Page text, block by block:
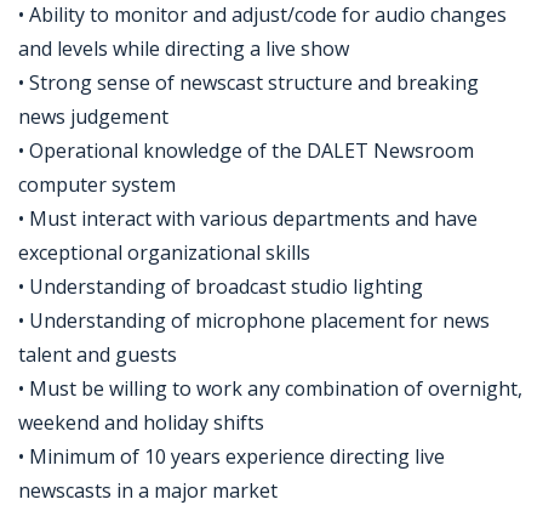
• Ability to monitor and adjust/code for audio changes
and levels while directing a live show
• Strong sense of newscast structure and breaking
news judgement
• Operational knowledge of the DALET Newsroom
computer system
• Must interact with various departments and have
exceptional organizational skills
• Understanding of broadcast studio lighting
• Understanding of microphone placement for news
talent and guests
• Must be willing to work any combination of overnight,
weekend and holiday shifts
• Minimum of 10 years experience directing live
newscasts in a major market